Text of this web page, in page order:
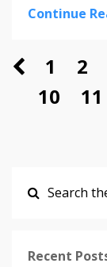
Continue
1 2
10
11
Recent